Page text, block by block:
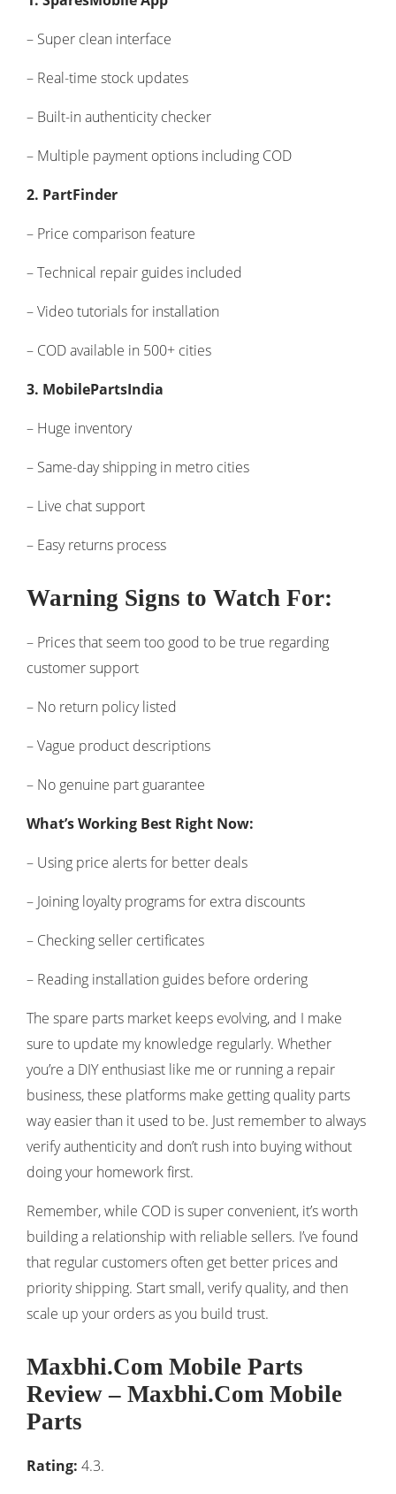
– Super clean interface
– Real-time stock updates
– Built-in authenticity checker
– Multiple payment options including COD
2. PartFinder
– Price comparison feature
– Technical repair guides included
– Video tutorials for installation
– COD available in 500+ cities
3. MobilePartsIndia
– Huge inventory
– Same-day shipping in metro cities
– Live chat support
– Easy returns process
Warning Signs to Watch For:
– Prices that seem too good to be true regarding
customer support
– No return policy listed
– Vague product descriptions
– No genuine part guarantee
What’s Working Best Right Now:
– Using price alerts for better deals
– Joining loyalty programs for extra discounts
– Checking seller certificates
– Reading installation guides before ordering
The spare parts market keeps evolving, and I make
sure to update my knowledge regularly. Whether
you’re a DIY enthusiast like me or running a repair
business, these platforms make getting quality parts
way easier than it used to be. Just remember to always
verify authenticity and don’t rush into buying without
doing your homework first.
Remember, while COD is super convenient, it’s worth
building a relationship with reliable sellers. I’ve found
that regular customers often get better prices and
priority shipping. Start small, verify quality, and then
scale up your orders as you build trust.
Maxbhi.Com Mobile Parts
Review – Maxbhi.Com Mobile
Parts
Rating: 4.3.